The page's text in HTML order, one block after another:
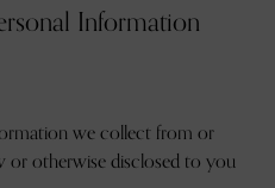
Information
we collect from or
or otherwise disclosed to you